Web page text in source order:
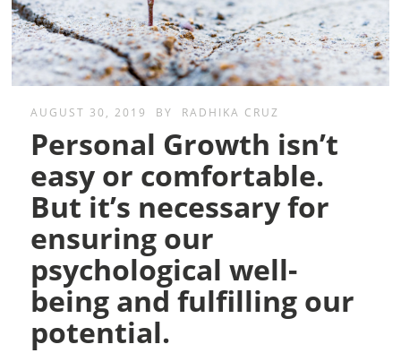
AUGUST 30, 2019 BY RADHIKA CRUZ
Personal Growth isn’t
easy or comfortable.
But it’s necessary for
ensuring our
psychological well-
being and fulfilling our
potential.